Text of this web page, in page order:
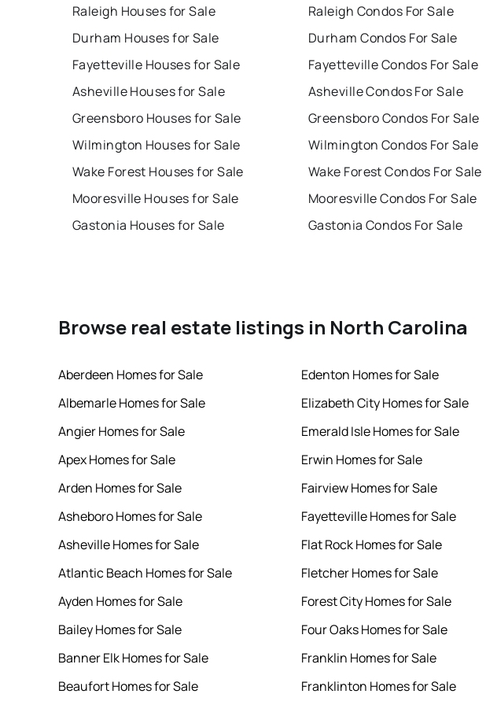
Raleigh Houses for Sale
Durham Houses for Sale
Fayetteville Houses for Sale
Asheville Houses for Sale
Greensboro Houses for Sale
Wilmington Houses for Sale
Wake Forest Houses for Sale
Mooresville Houses for Sale
Gastonia Houses for Sale
Raleigh Condos For Sale
Durham Condos For Sale
Fayetteville Condos For Sale
Asheville Condos For Sale
Greensboro Condos For Sale
Wilmington Condos For Sale
Wake Forest Condos For Sale
Mooresville Condos For Sale
Gastonia Condos For Sale
Browse real estate listings in North Carolina
Aberdeen Homes for Sale
Albemarle Homes for Sale
Angier Homes for Sale
Apex Homes for Sale
Arden Homes for Sale
Asheboro Homes for Sale
Asheville Homes for Sale
Atlantic Beach Homes for Sale
Ayden Homes for Sale
Bailey Homes for Sale
Banner Elk Homes for Sale
Beaufort Homes for Sale
Edenton Homes for Sale
Elizabeth City Homes for Sale
Emerald Isle Homes for Sale
Erwin Homes for Sale
Fairview Homes for Sale
Fayetteville Homes for Sale
Flat Rock Homes for Sale
Fletcher Homes for Sale
Forest City Homes for Sale
Four Oaks Homes for Sale
Franklin Homes for Sale
Franklinton Homes for Sale